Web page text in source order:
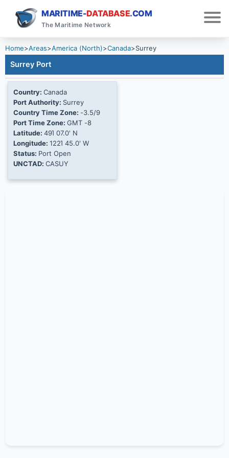
MARITIME-DATABASE.COM
The Maritime Network
Home>Areas>America (North)>Canada>Surrey
Surrey Port
Country: Canada
Port Authority: Surrey
Country Time Zone: -3.5/9
Port Time Zone: GMT -8
Latitude: 49Ί 07.0' N
Longitude: 122Ί 45.0' W
Status: Port Open
UNCTAD: CASUY